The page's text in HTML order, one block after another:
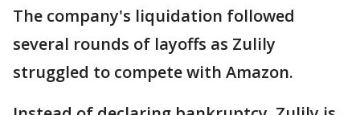
The company's liquidation followed
several rounds of layoffs as Zulily
struggled to compete with Amazon.